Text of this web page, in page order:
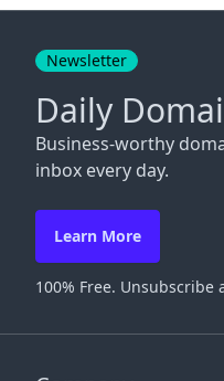
Newsletter
Daily
Business-worthy
inbox every day.
Learn More
100% Free. Unsubscribe